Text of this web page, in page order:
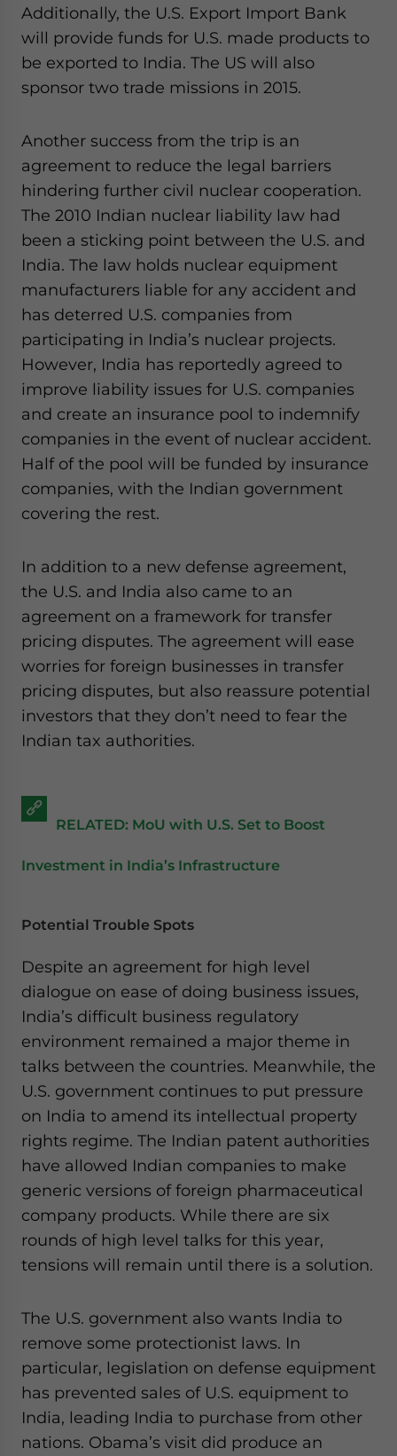
Additionally, the U.S. Export Import Bank
will provide funds for U.S. made products to
be exported to India. The US will also
sponsor two trade missions in 2015.
Another success from the trip is an
agreement to reduce the legal barriers
hindering further civil nuclear cooperation.
The 2010 Indian nuclear liability law had
been a sticking point between the U.S. and
India. The law holds nuclear equipment
manufacturers liable for any accident and
has deterred U.S. companies from
participating in India’s nuclear projects.
However, India has reportedly agreed to
improve liability issues for U.S. companies
and create an insurance pool to indemnify
companies in the event of nuclear accident.
Half of the pool will be funded by insurance
companies, with the Indian government
covering the rest.
In addition to a new defense agreement,
the U.S. and India also came to an
agreement on a framework for transfer
pricing disputes. The agreement will ease
worries for foreign businesses in transfer
pricing disputes, but also reassure potential
investors that they don’t need to fear the
Indian tax authorities.
RELATED: MoU with U.S. Set to Boost
Investment in India’s Infrastructure
Potential Trouble Spots
Despite an agreement for high level
dialogue on ease of doing business issues,
India’s difficult business regulatory
environment remained a major theme in
talks between the countries. Meanwhile, the
U.S. government continues to put pressure
on India to amend its intellectual property
rights regime. The Indian patent authorities
have allowed Indian companies to make
generic versions of foreign pharmaceutical
company products. While there are six
rounds of high level talks for this year,
tensions will remain until there is a solution.
The U.S. government also wants India to
remove some protectionist laws. In
particular, legislation on defense equipment
has prevented sales of U.S. equipment to
India, leading India to purchase from other
nations. Obama’s visit did produce an